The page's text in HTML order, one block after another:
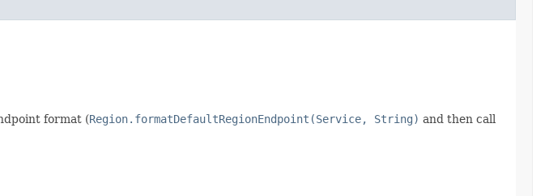
format (Region.formatDefaultRegionEndpoint(Service, String) and then call